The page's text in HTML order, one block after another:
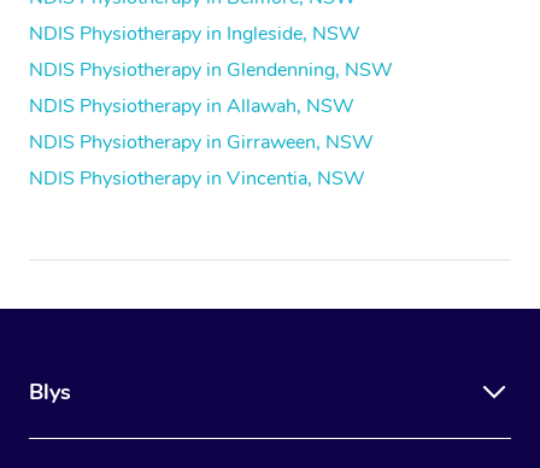
NDIS Physiotherapy in Ingleside, NSW
NDIS Physiotherapy in Glendenning, NSW
NDIS Physiotherapy in Allawah, NSW
NDIS Physiotherapy in Girraween, NSW
NDIS Physiotherapy in Vincentia, NSW
Blys